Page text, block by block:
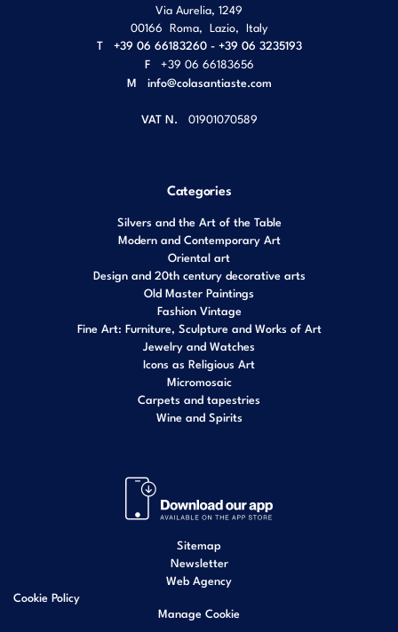
Via Aurelia, 1249
00166 Roma Lazio Italy
T
+39 06 66183260 - +39 06 3235193
F
+39 06 66183656
M info@colasantiaste.com
VAT N. 01901070589
Categories
Silvers and the Art of the Table
Modern and Contemporary Art
Oriental art
Design and 20th century decorative arts
Old Master Paintings
Fashion Vintage
Fine Art: Furniture, Sculpture and Works of Art
Jewelry and Watches
Icons as Religious Art
Micromosaic
Carpets and tapestries
Wine and Spirits
Sitemap
Newsletter
Web Agency
Cookie Policy
Manage Cookie